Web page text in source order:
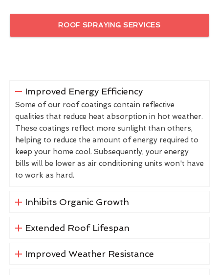
ROOF SPRAYING SERVICES
Improved Energy Efficiency
Some of our roof coatings contain reflective
qualities that reduce heat absorption in hot weather.
These coatings reflect more sunlight than others,
helping to reduce the amount of energy required to
keep your home cool. Subsequently, your energy
bills will be lower as air conditioning units won't have
to work as hard.
Inhibits Organic Growth
Extended Roof Lifespan
Improved Weather Resistance